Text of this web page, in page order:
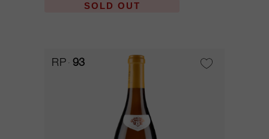
SOLD OUT
RP 93